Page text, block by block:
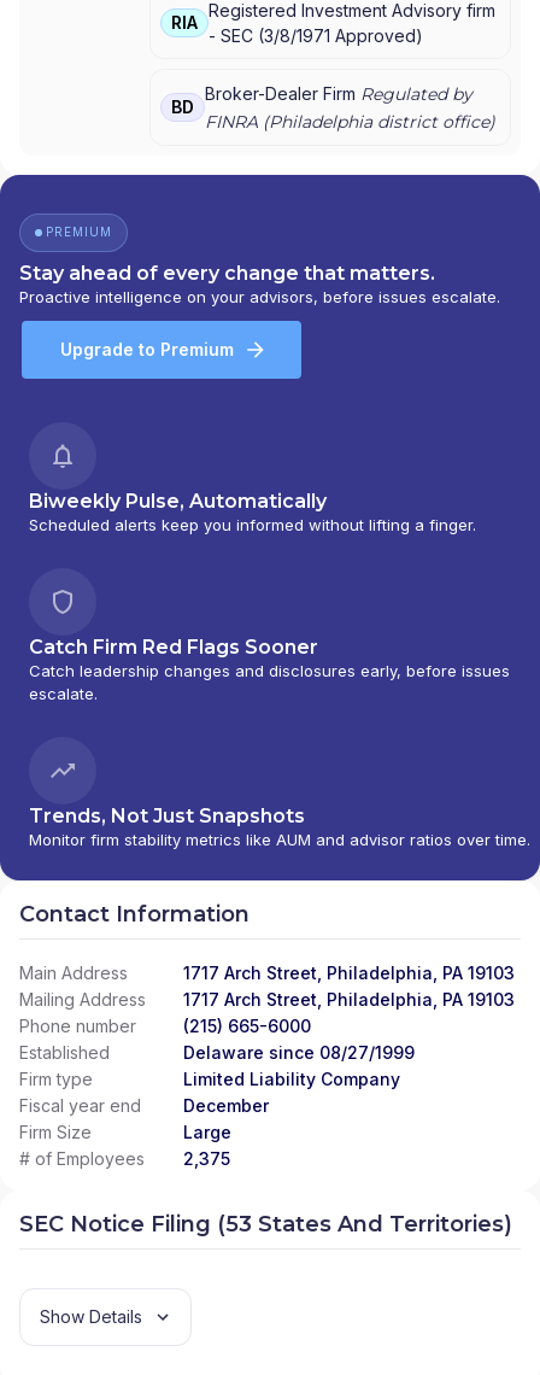
RIA
Registered Investment Advisory firm
- SEC (3/8/1971 Approved)
BD
Broker-Dealer Firm Regulated by
FINRA (Philadelphiadistrict office)
PREMIUM
Stay ahead of every change that matters.
Proactive intelligence on your advisors, before issues escalate.
Upgrade to Premium
Biweekly Pulse, Automatically
Scheduled alerts keep you informed without lifting a finger.
Catch Firm Red Flags Sooner
Catch leadership changes and disclosures early, before issues
escalate.
Trends, Not Just Snapshots
Monitor firm stability metrics like AUM and advisor ratios over time.
Contact Information
Main Address
1717 Arch Street, Philadelphia, PA 19103
Mailing Address
1717 Arch Street, Philadelphia, PA 19103
Phone number
(215) 665-6000
Established
Delaware since 08/27/1999
Firm type
Limited Liability Company
Fiscal year end
December
Firm Size
Large
# of Employees
2,375
SEC Notice Filing (53 States And Territories)
Show Details